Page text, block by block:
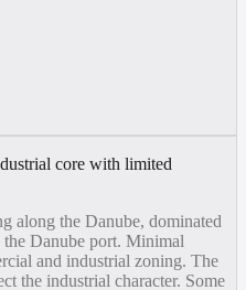
core with limited
along the Danube, dominated
Danube port. Minimal
and industrial zoning. The
the industrial character. Some